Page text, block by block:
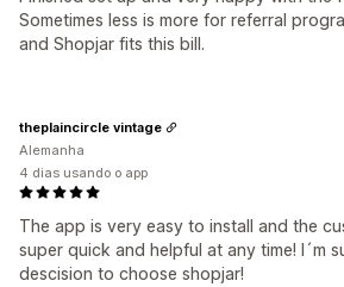
Sometimes less is more for referral
and Shopjar fits this bill.
The app is very easy to install and the
super quick and helpful at any time! I´m
descision to choose shopjar!
theplaincircle vintage
Alemanha
4 dias usando o app